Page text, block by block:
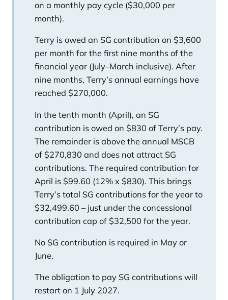
on a monthly pay cycle ($30,000 per
month).
Terry is owed an SG contribution on $3,600
per month for the first nine months of the
financial year (July–March inclusive). After
nine months, Terry’s annual earnings have
reached $270,000.
In the tenth month (April), an SG
contribution is owed on $830 of Terry’s pay.
The remainder is above the annual MSCB
of $270,830 and does not attract SG
contributions. The required contribution for
April is $99.60 (12% x $830). This brings
Terry’s total SG contributions for the year to
$32,499.60 – just under the concessional
contribution cap of $32,500 for the year.
No SG contribution is required in May or
June.
The obligation to pay SG contributions will
restart on 1 July 2027.